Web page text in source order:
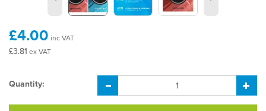
£4.00 inc VAT
£3.81 ex VAT
Quantity: